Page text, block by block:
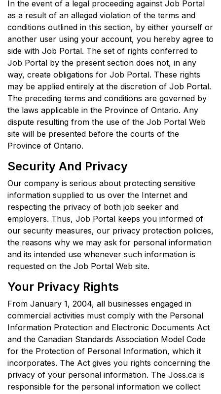
In the event of a legal proceeding against Job Portal
as a result of an alleged violation of the terms and
conditions outlined in this section, by either yourself or
another user using your account, you hereby agree to
side with Job Portal. The set of rights conferred to
Job Portal by the present section does not, in any
way, create obligations for Job Portal. These rights
may be applied entirely at the discretion of Job Portal.
The preceding terms and conditions are governed by
the laws applicable in the Province of Ontario. Any
dispute resulting from the use of the Job Portal Web
site will be presented before the courts of the
Province of Ontario.
Security And Privacy
Our company is serious about protecting sensitive
information supplied to us over the Internet and
respecting the privacy of both job seeker and
employers. Thus, Job Portal keeps you informed of
our security measures, our privacy protection policies,
the reasons why we may ask for personal information
and its intended use whenever such information is
requested on the Job Portal Web site.
Your Privacy Rights
From January 1, 2004, all businesses engaged in
commercial activities must comply with the Personal
Information Protection and Electronic Documents Act
and the Canadian Standards Association Model Code
for the Protection of Personal Information, which it
incorporates. The Act gives you rights concerning the
privacy of your personal information. The Joss.ca is
responsible for the personal information we collect